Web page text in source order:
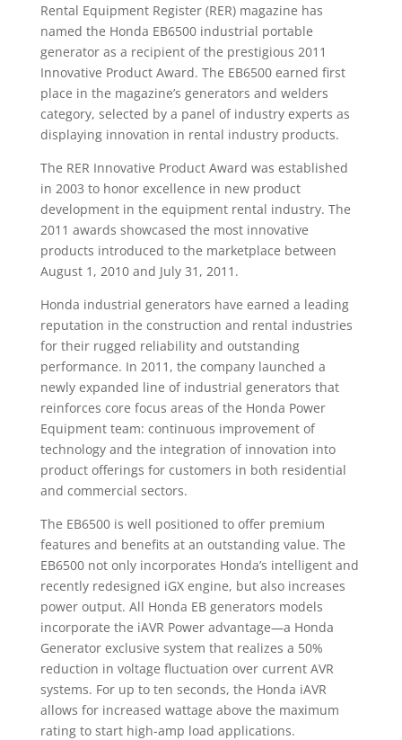
Rental Equipment Register (RER) magazine has
named the Honda EB6500 industrial portable
generator as a recipient of the prestigious 2011
Innovative Product Award. The EB6500 earned first
place in the magazine’s generators and welders
category, selected by a panel of industry experts as
displaying innovation in rental industry products.
The RER Innovative Product Award was established
in 2003 to honor excellence in new product
development in the equipment rental industry. The
2011 awards showcased the most innovative
products introduced to the marketplace between
August 1, 2010 and July 31, 2011.
Honda industrial generators have earned a leading
reputation in the construction and rental industries
for their rugged reliability and outstanding
performance. In 2011, the company launched a
newly expanded line of industrial generators that
reinforces core focus areas of the Honda Power
Equipment team: continuous improvement of
technology and the integration of innovation into
product offerings for customers in both residential
and commercial sectors.
The EB6500 is well positioned to offer premium
features and benefits at an outstanding value. The
EB6500 not only incorporates Honda’s intelligent and
recently redesigned iGX engine, but also increases
power output. All Honda EB generators models
incorporate the iAVR Power advantage—a Honda
Generator exclusive system that realizes a 50%
reduction in voltage fluctuation over current AVR
systems. For up to ten seconds, the Honda iAVR
allows for increased wattage above the maximum
rating to start high-amp load applications.